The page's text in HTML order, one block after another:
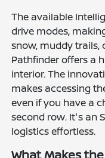
The available
drive modes,
snow, muddy trails,
Pathfinder offers a
interior. The
makes accessing
even if you have a
second row. It's an
logistics effortless.
What Makes